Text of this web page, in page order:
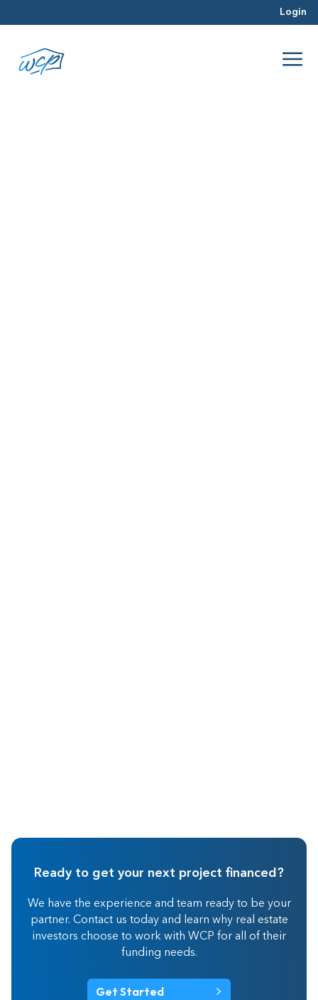
Login
Ready to get your next project financed?
We have the experience and team ready to be your
partner. Contact us today and learn why real estate
investors choose to work with WCP for all of their
funding needs.
Get Started